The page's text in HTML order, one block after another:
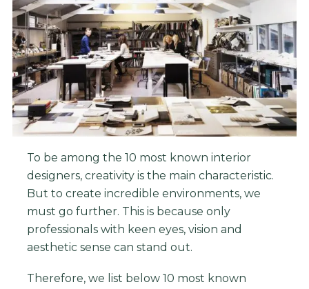
To be among the 10 most known interior
designers, creativity is the main characteristic.
But to create incredible environments, we
must go further. This is because only
professionals with keen eyes, vision and
aesthetic sense can stand out.
Therefore, we list below 10 most known